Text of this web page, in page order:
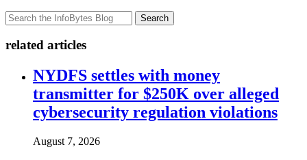
Search
related articles
NYDFS settles with money
transmitter for $250K over alleged
cybersecurity regulation violations
August 7, 2026